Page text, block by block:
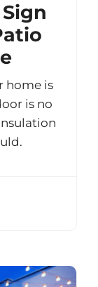
home is
is no